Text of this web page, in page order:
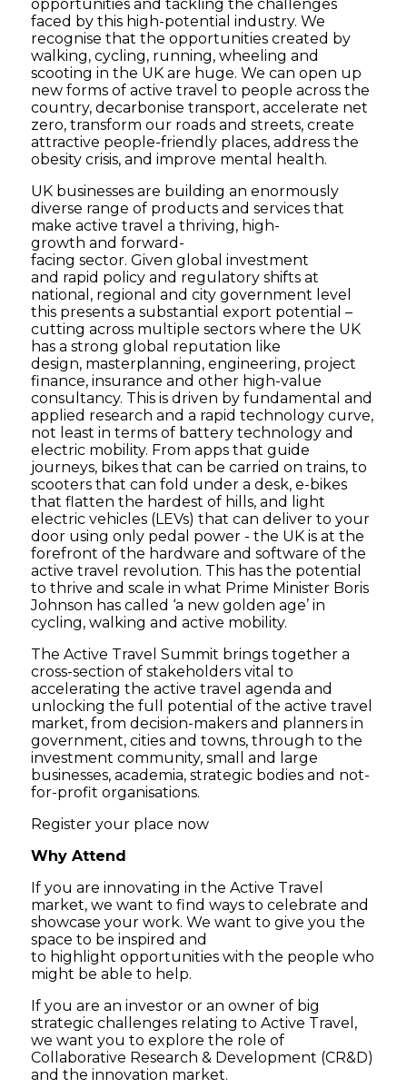
opportunities and tackling the challenges
faced by this high-potential industry. We
recognise that the opportunities created by
walking, cycling, running, wheeling and
scooting in the UK are huge. We can open up
new forms of active travel to people across the
country, decarbonise transport, accelerate net
zero, transform our roads and streets, create
attractive people-friendly places, address the
obesity crisis, and improve mental health.
UK businesses are building an enormously
diverse range of products and services that
make active travel a thriving, high-
growth and forward-
facing sector. Given global investment
and rapid policy and regulatory shifts at
national, regional and city government level
this presents a substantial export potential –
cutting across multiple sectors where the UK
has a strong global reputation like
design, masterplanning, engineering, project
finance, insurance and other high-value
consultancy. This is driven by fundamental and
applied research and a rapid technology curve,
not least in terms of battery technology and
electric mobility. From apps that guide
journeys, bikes that can be carried on trains, to
scooters that can fold under a desk, e-bikes
that flatten the hardest of hills, and light
electric vehicles (LEVs) that can deliver to your
door using only pedal power - the UK is at the
forefront of the hardware and software of the
active travel revolution. This has the potential
to thrive and scale in what Prime Minister Boris
Johnson has called ‘a new golden age’ in
cycling, walking and active mobility.
The Active Travel Summit brings together a
cross-section of stakeholders vital to
accelerating the active travel agenda and
unlocking the full potential of the active travel
market, from decision-makers and planners in
government, cities and towns, through to the
investment community, small and large
businesses, academia, strategic bodies and not-
for-profit organisations.
Register your place now
Why Attend
If you are innovating in the Active Travel
market, we want to find ways to celebrate and
showcase your work. We want to give you the
space to be inspired and
to highlight opportunities with the people who
might be able to help.
If you are an investor or an owner of big
strategic challenges relating to Active Travel,
we want you to explore the role of
Collaborative Research & Development (CR&D)
and the innovation market.